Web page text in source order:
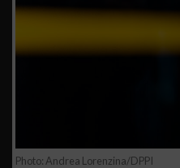
Photo: Andrea Lorenzina/DPPI